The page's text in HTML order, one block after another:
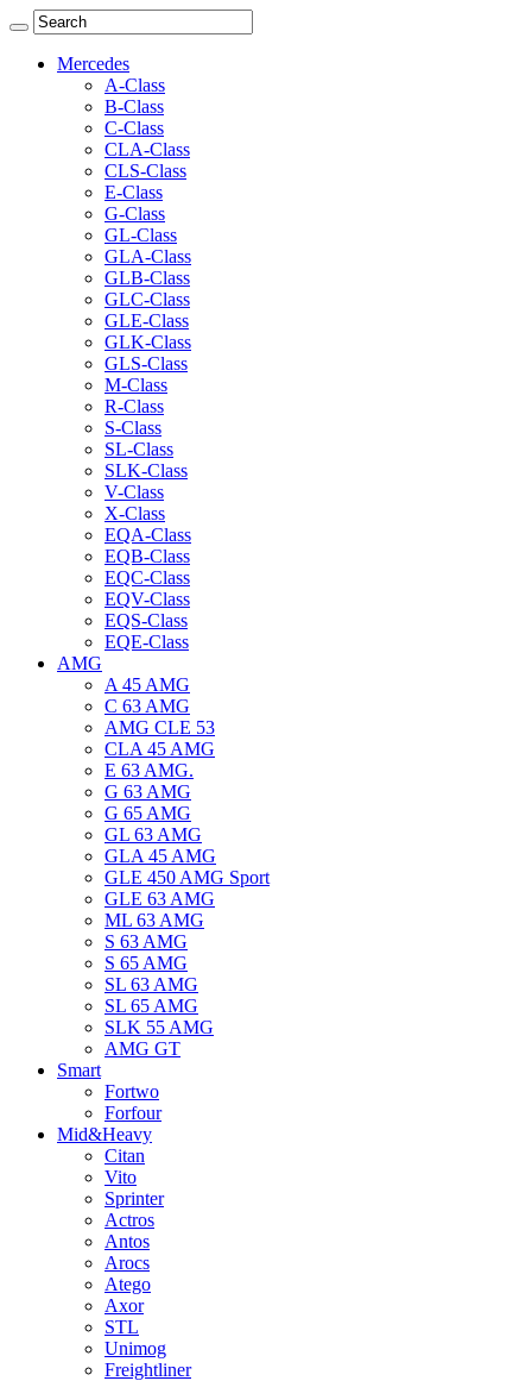
Mercedes
A-Class
B-Class
C-Class
CLA-Class
CLS-Class
E-Class
G-Class
GL-Class
GLA-Class
GLB-Class
GLC-Class
GLE-Class
GLK-Class
GLS-Class
M-Class
R-Class
S-Class
SL-Class
SLK-Class
V-Class
X-Class
EQA-Class
EQB-Class
EQC-Class
EQV-Class
EQS-Class
EQE-Class
AMG
A 45 AMG
C 63 AMG
AMG CLE 53
CLA 45 AMG
E 63 AMG.
G 63 AMG
G 65 AMG
GL 63 AMG
GLA 45 AMG
GLE 450 AMG Sport
GLE 63 AMG
ML 63 AMG
S 63 AMG
S 65 AMG
SL 63 AMG
SL 65 AMG
SLK 55 AMG
AMG GT
Smart
Fortwo
Forfour
Mid&Heavy
Citan
Vito
Sprinter
Actros
Antos
Arocs
Atego
Axor
STL
Unimog
Freightliner